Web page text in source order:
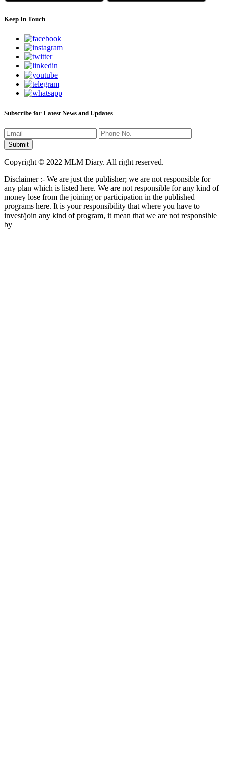
Keep In Touch
Subscribe for Latest News and Updates
Copyright © 2022 MLM Diary. All right reserved.
Disclaimer :- We are just the publisher; we are not responsible for
any plan which is listed here. We are not responsible for any kind of
money lose from the joining or participation in the published
programs here. It is your responsibility that where you have to
invest/join any kind of program, it mean that we are not responsible
by